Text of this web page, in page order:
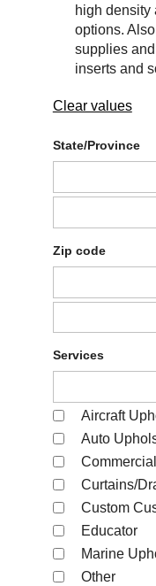
high density
options.
supplies
inserts and
Clear values
State/Province
Zip code
Services
Aircraft
Auto
Curtains/
Custom
Educator
Marine
Other